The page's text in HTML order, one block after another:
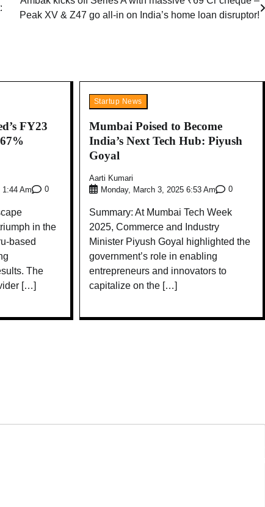
Peak XV & Z47 go all-in on India’s home loan disruptor!
FY23
Am
0
in the
based
The
[…]
Startup News
Mumbai Poised to Become
India’s Next Tech Hub: Piyush
Goyal
Aarti Kumari
Monday, March 3, 2025 6:53 Am
0
Summary: At Mumbai Tech Week
2025, Commerce and Industry
Minister Piyush Goyal highlighted the
government’s role in enabling
entrepreneurs and innovators to
capitalize on the […]